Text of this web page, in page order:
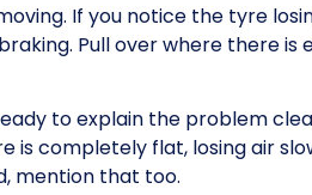
If you notice the tyre
Pull over where there
to explain the problem
completely flat, losing air
mention that too.